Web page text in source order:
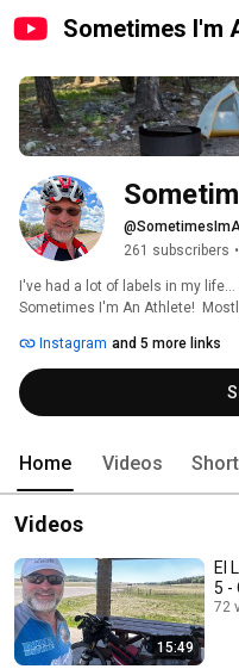
Sometimes I'm
261 subscribers •
I've had a lot of labels in my
Sometimes I'm An Athlete!
I'm going to enjoy riding it! I also
backpacking trip, heck,
community and have recently
a few videos will be about those
these trips and hope to impart
Instagram and 5 more links
Home Videos
Videos
15:49
El
5 -
72